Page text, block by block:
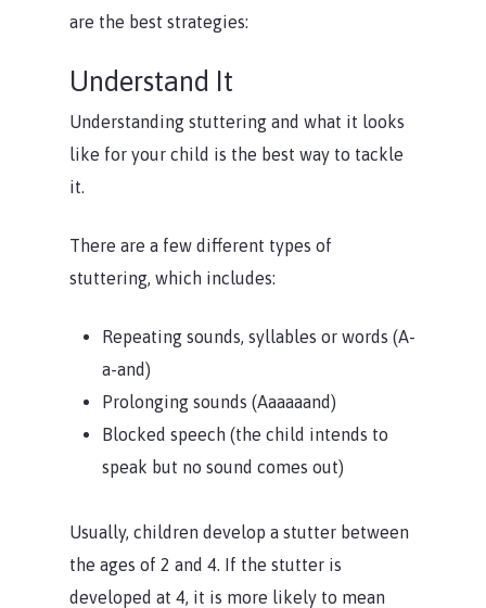
are the best strategies:
Understand It
Understanding stuttering and what it looks
like for your child is the best way to tackle
it.
There are a few different types of
stuttering, which includes:
Repeating sounds, syllables or words (A-
a-and)
Prolonging sounds (Aaaaaand)
Blocked speech (the child intends to
speak but no sound comes out)
Usually, children develop a stutter between
the ages of 2 and 4. If the stutter is
developed at 4, it is more likely to mean